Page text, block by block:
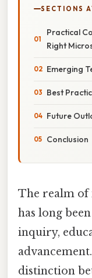
SECTIONS
Practical
Right
Emerging
Best
Future
Conclusion
The realm of
has long
inquiry,
distinction